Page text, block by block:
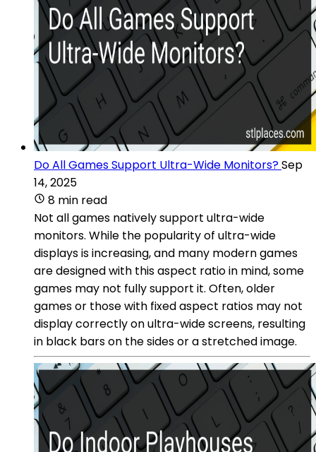
Do All Games Support Ultra-Wide Monitors?Sep
14, 2025
8 min read
Not all games natively support ultra-wide
monitors. While the popularity of ultra-wide
displays is increasing, and many modern games
are designed with this aspect ratio in mind, some
games may not fully support it. Often, older
games or those with fixed aspect ratios may not
display correctly on ultra-wide screens, resulting
in black bars on the sides or a stretched image.